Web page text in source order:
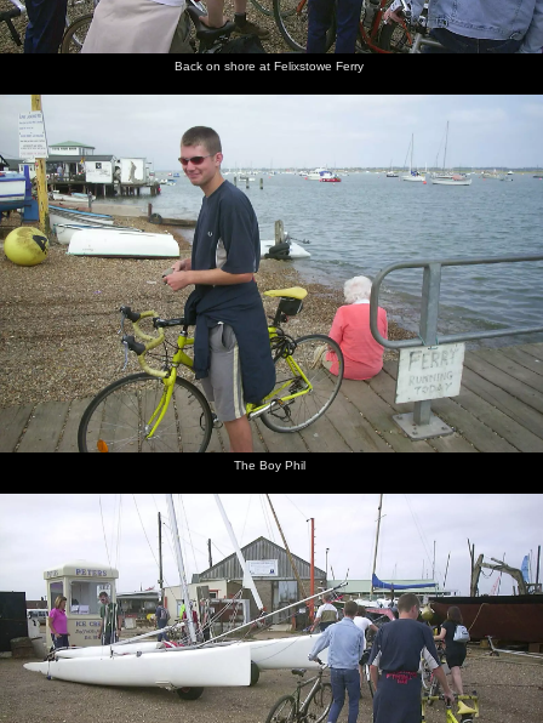
Back on shore at Felixstowe Ferry
The Boy Phil